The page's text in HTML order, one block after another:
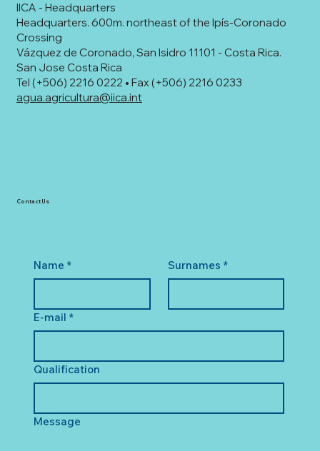
IICA - Headquarters
Headquarters. 600m. northeast of the Ipís-Coronado
Crossing
Vázquez de Coronado, San Isidro 11101 - Costa Rica.
San Jose Costa Rica
Tel (+506) 2216 0222 • Fax (+506) 2216 0233
agua.agricultura@iica.int
Name * Surnames *
E-mail *
Qualification
Message
Contact Us